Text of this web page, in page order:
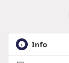
Info